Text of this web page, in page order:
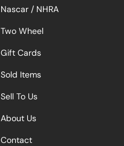
Nascar / NHRA
Two Wheel
Gift Cards
Sold Items
Sell To Us
About Us
Contact